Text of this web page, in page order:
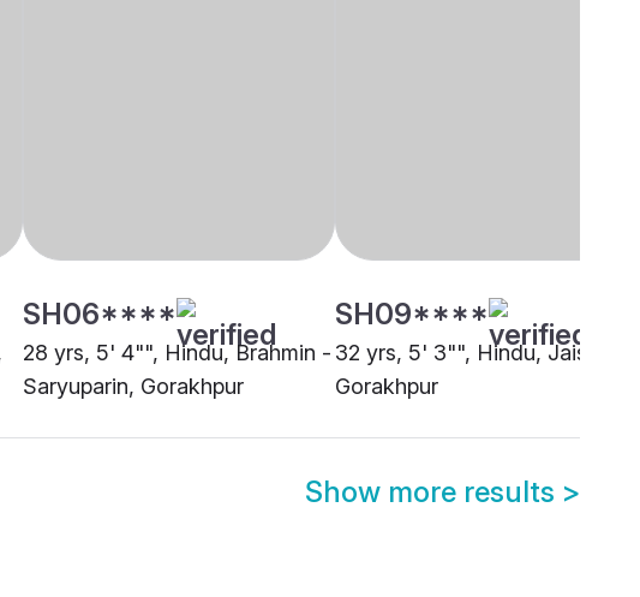
SH06****
28 yrs, 5' 4"", Hindu, Brahmin -
Saryuparin, Gorakhpur
SH09****
32 yrs, 5' 3"", Hindu, Jaiswal,
Gorakhpur
Show more results >